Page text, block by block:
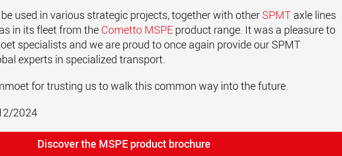
used in various strategic projects, together with other SPMT axle lines
in its fleet from the Cometto MSPE product range. It was a pleasure to
specialists and we are proud to once again provide our SPMT
experts in specialized transport.
for trusting us to walk this common way into the future.
2024
Discover the MSPE product brochure